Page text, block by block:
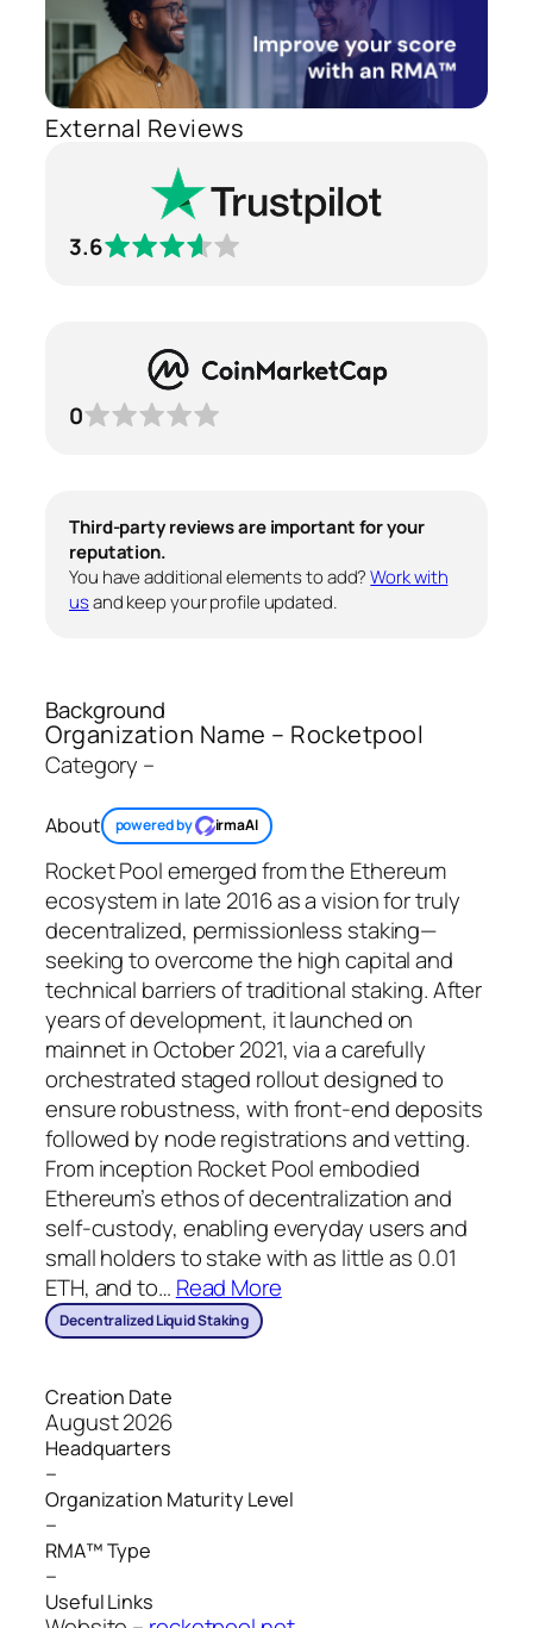
External Reviews
3.6
0
Third-party reviews are important for your
reputation.
You have additional elements to add?Work with
usand keep your profile updated.
Background
Organization Name – Rocketpool
Category –
About powered by irmaAI
Rocket Pool emerged from the Ethereum
ecosystem in late 2016 as a vision for truly
decentralized, permissionless staking—
seeking to overcome the high capital and
technical barriers of traditional staking. After
years of development, it launched on
mainnet in October 2021, via a carefully
orchestrated staged rollout designed to
ensure robustness, with front-end deposits
followed by node registrations and vetting.
From inception Rocket Pool embodied
Ethereum’s ethos of decentralization and
self-custody, enabling everyday users and
small holders to stake with as little as 0.01
ETH, and to… Read More
Decentralized Liquid Staking
Creation Date
August 2026
Headquarters
–
Organization Maturity Level
–
RMA™ Type
–
Useful Links